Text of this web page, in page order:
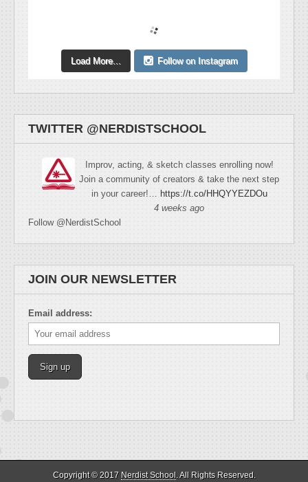
Load More... Follow on Instagram
TWITTER @NERDISTSCHOOL
Improv, acting, & sketch classes enrolling now!
Join a community of creators & take the next step
in your career!… https://t.co/HHQYYEZDOu
4 weeks ago
Follow @NerdistSchool
JOIN OUR NEWSLETTER
Email address:
Copyright © 2017 Nerdist School. All Rights Reserved.